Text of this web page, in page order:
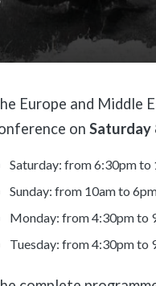
Europe and Middle
on Saturday
Saturday: from 6:30pm to
Sunday: from 10am to
Monday: from 4:30pm to
Tuesday: from 4:30pm to